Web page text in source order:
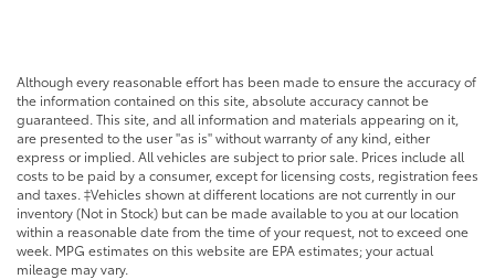
Although every reasonable effort has been made to ensure the accuracy of
the information contained on this site, absolute accuracy cannot be
guaranteed. This site, and all information and materials appearing on it,
are presented to the user "as is" without warranty of any kind, either
express or implied. All vehicles are subject to prior sale. Prices include all
costs to be paid by a consumer, except for licensing costs, registration fees
and taxes. ‡Vehicles shown at different locations are not currently in our
inventory (Not in Stock) but can be made available to you at our location
within a reasonable date from the time of your request, not to exceed one
week. MPG estimates on this website are EPA estimates; your actual
mileage may vary.